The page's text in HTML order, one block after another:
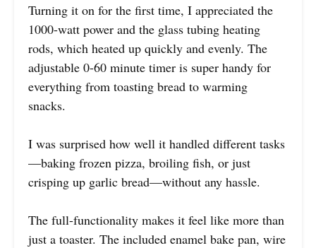
Turning it on for the first time, I appreciated the
1000-watt power and the glass tubing heating
rods, which heated up quickly and evenly. The
adjustable 0-60 minute timer is super handy for
everything from toasting bread to warming
snacks.
I was surprised how well it handled different tasks
—baking frozen pizza, broiling fish, or just
crisping up garlic bread—without any hassle.
The full-functionality makes it feel like more than
just a toaster. The included enamel bake pan, wire